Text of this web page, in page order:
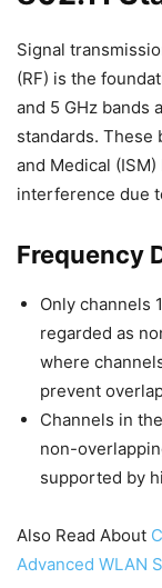
Signal
(RF) is the
and 5 GHz bands
standards. These
and Medical
interference due
Frequency
Only channels
regarded as
where
prevent
Channels in
non-
supported by
Also Read About
Advanced WLAN